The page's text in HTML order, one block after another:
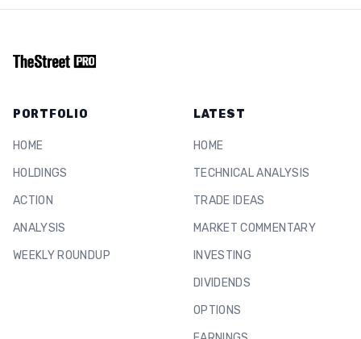
PORTFOLIO
HOME
HOLDINGS
ACTION
ANALYSIS
WEEKLY ROUNDUP
LATEST
HOME
TECHNICAL ANALYSIS
TRADE IDEAS
MARKET COMMENTARY
INVESTING
DIVIDENDS
OPTIONS